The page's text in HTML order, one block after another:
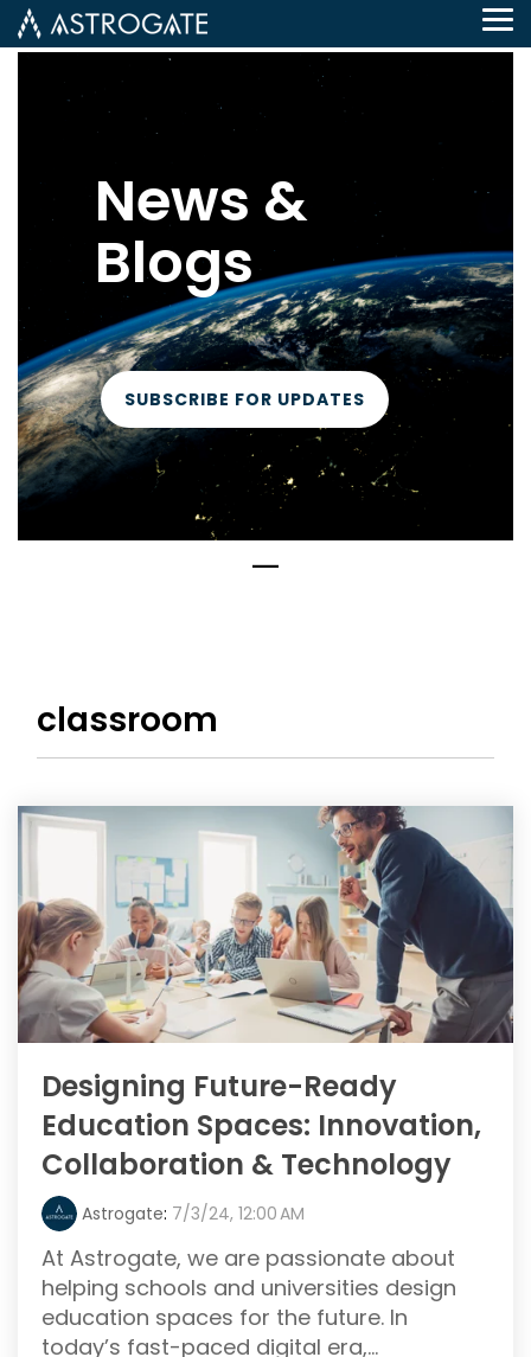
News &
Blogs
SUBSCRIBE FOR UPDATES
classroom
Designing Future-Ready
Education Spaces: Innovation,
Collaboration & Technology
Astrogate: 7/3/24, 12:00 AM
At Astrogate, we are passionate about
helping schools and universities design
education spaces for the future. In
today’s fast-paced digital era,...